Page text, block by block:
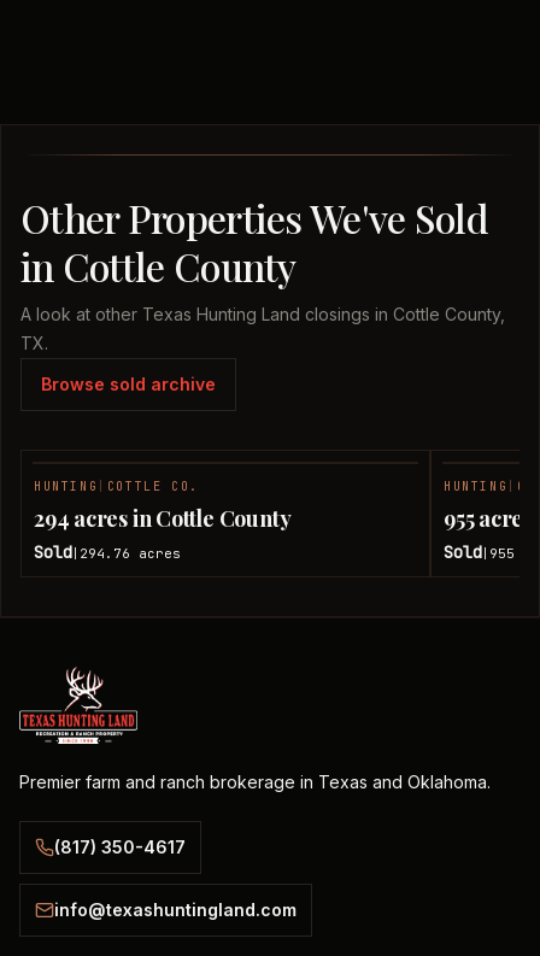
Other Properties We've Sold
in Cottle County
A look at other Texas Hunting Land closings in Cottle County,
TX.
Browse sold archive
HUNTING COTTLE CO.
294 acres in Cottle County
Sold 294.76 acres
HUNTING
955
Sold 955
Premier farm and ranch brokerage in Texas and Oklahoma.
(817) 350-4617
info@texashuntingland.com